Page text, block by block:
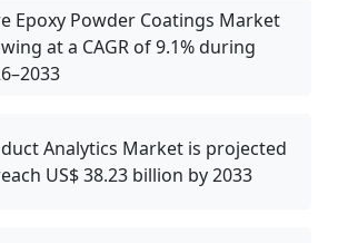
Epoxy Powder Coatings Market
at a CAGR of 9.1% during
Analytics Market is projected
US$ 38.23 billion by 2033